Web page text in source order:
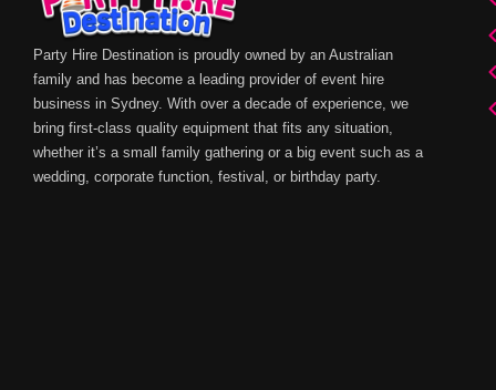
Party Hire Destination is proudly owned by an Australian
family and has become a leading provider of event hire
business in Sydney. With over a decade of experience, we
bring first-class quality equipment that fits any situation,
whether it’s a small family gathering or a big event such as a
wedding, corporate function, festival, or birthday party.